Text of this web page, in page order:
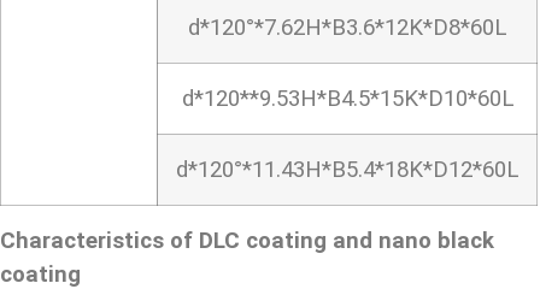
d*120°*7.62H*B3.6*12K*D8*60L
d*120**9.53H*B4.5*15K*D10*60L
d*120°*11.43H*B5.4*18K*D12*60L
Characteristics of DLC coating and nano black
coating